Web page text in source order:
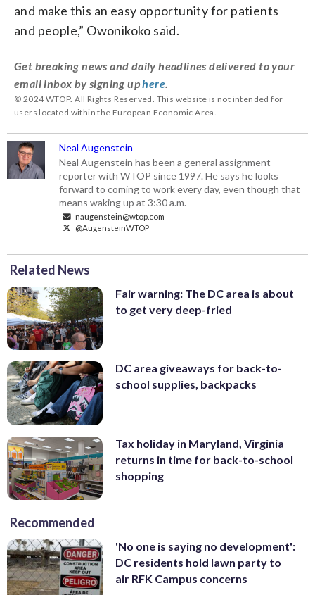
and make this an easy opportunity for patients
and people,” Owonikoko said.
Get breaking news and daily headlines delivered to your
email inbox by signing uphere
© 2024 WTOP. All Rights Reserved. This website is not intended for
users located within the European Economic Area.
Neal Augenstein
Neal Augenstein has been a general assignment
reporter with WTOP since 1997. He says he looks
forward to coming to work every day, even though that
means waking up at 3:30 a.m.
naugenstein@wtop.com
@AugensteinWTOP
Related News
Fair warning: The DC area is about
to get very deep-fried
DC area giveaways for back-to-
school supplies, backpacks
Tax holiday in Maryland, Virginia
returns in time for back-to-school
shopping
Recommended
'No one is saying no development':
DC residents hold lawn party to
air RFK Campus concerns